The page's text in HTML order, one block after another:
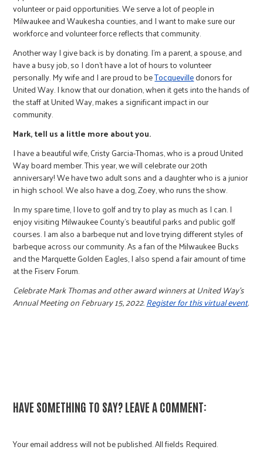
volunteer or paid opportunities. We serve a lot of people in
Milwaukee and Waukesha counties, and I want to make sure our
workforce and volunteer force reflects that community.
Another way I give back is by donating. I’m a parent, a spouse, and
have a busy job, so I don’t have a lot of hours to volunteer
personally. My wife and I are proud to beTocquevilledonors for
United Way. I know that our donation, when it gets into the hands of
the staff at United Way, makes a significant impact in our
community.
Mark, tell us a little more about you.
I have a beautiful wife, Cristy Garcia-Thomas, who is a proud United
Way board member. This year, we will celebrate our 20th
anniversary! We have two adult sons and a daughter who is a junior
in high school. We also have a dog, Zoey, who runs the show.
In my spare time, I love to golf and try to play as much as I can. I
enjoy visiting Milwaukee County’s beautiful parks and public golf
courses. I am also a barbeque nut and love trying different styles of
barbeque across our community. As a fan of the Milwaukee Bucks
and the Marquette Golden Eagles, I also spend a fair amount of time
at the Fiserv Forum.
Celebrate Mark Thomas and other award winners at United Way’s
Annual Meeting on February 15, 2022.Register for this virtual event.
HAVE SOMETHING TO SAY? LEAVE A COMMENT:
Your email address will not be published. All fields Required.